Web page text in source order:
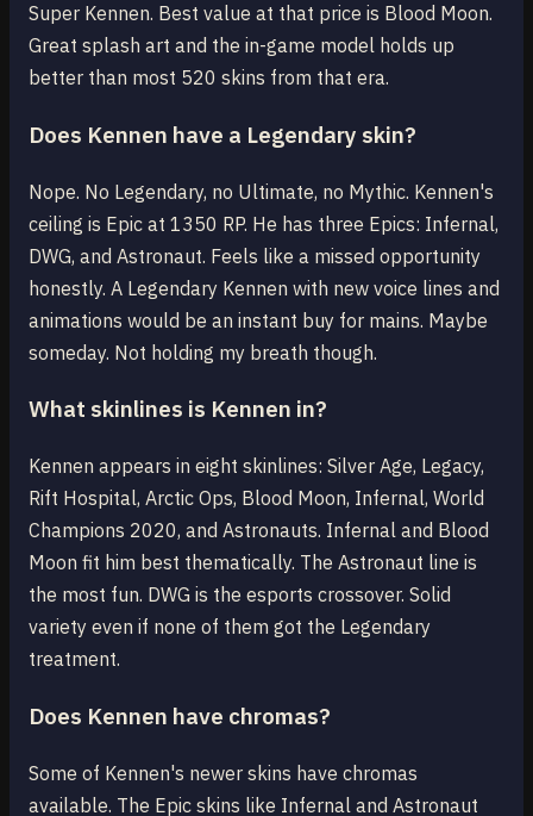
Super Kennen. Best value at that price is Blood Moon.
Great splash art and the in-game model holds up
better than most 520 skins from that era.
Does Kennen have a Legendary skin?
Nope. No Legendary, no Ultimate, no Mythic. Kennen's
ceiling is Epic at 1350 RP. He has three Epics: Infernal,
DWG, and Astronaut. Feels like a missed opportunity
honestly. A Legendary Kennen with new voice lines and
animations would be an instant buy for mains. Maybe
someday. Not holding my breath though.
What skinlines is Kennen in?
Kennen appears in eight skinlines: Silver Age, Legacy,
Rift Hospital, Arctic Ops, Blood Moon, Infernal, World
Champions 2020, and Astronauts. Infernal and Blood
Moon fit him best thematically. The Astronaut line is
the most fun. DWG is the esports crossover. Solid
variety even if none of them got the Legendary
treatment.
Does Kennen have chromas?
Some of Kennen's newer skins have chromas
available. The Epic skins like Infernal and Astronaut